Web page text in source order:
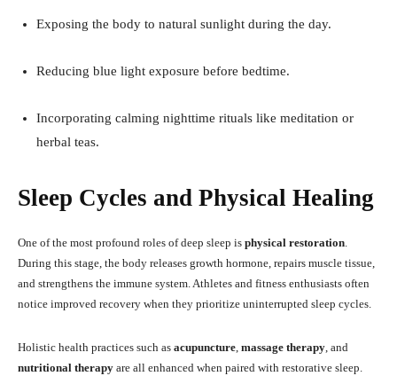
Exposing the body to natural sunlight during the day.
Reducing blue light exposure before bedtime.
Incorporating calming nighttime rituals like meditation or
herbal teas.
Sleep Cycles and Physical Healing
One of the most profound roles of deep sleep is physical restoration.
During this stage, the body releases growth hormone, repairs muscle tissue,
and strengthens the immune system. Athletes and fitness enthusiasts often
notice improved recovery when they prioritize uninterrupted sleep cycles.
Holistic health practices such as acupuncture, massage therapy, and
nutritional therapy are all enhanced when paired with restorative sleep.